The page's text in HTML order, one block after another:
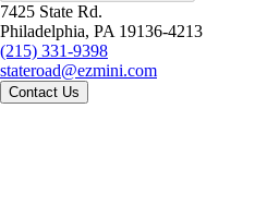
7425 State Rd.
Philadelphia, PA 19136-4213
(215) 331-9398
stateroad@ezmini.com
Contact Us